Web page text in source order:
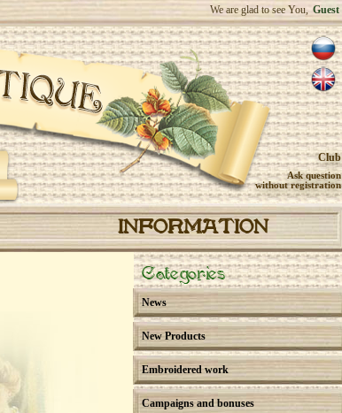
We are glad to see You, Guest
Club
Ask question
without registration
INFORMATION
Categories
News
New Products
Embroidered work
Campaigns and bonuses